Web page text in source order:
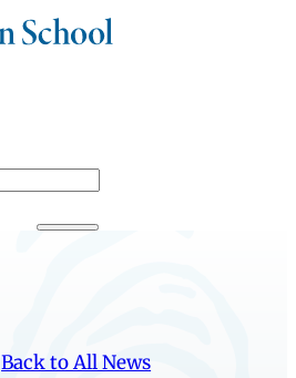
Back to All News